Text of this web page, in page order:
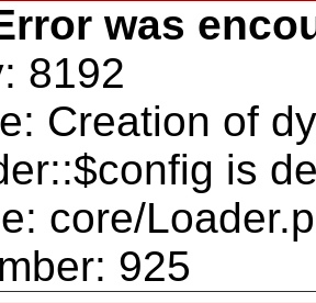
was
8192
Creation of
is
core/
925